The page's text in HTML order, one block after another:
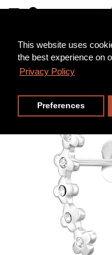
This website uses
the best experience on
Privacy Policy
Preferences